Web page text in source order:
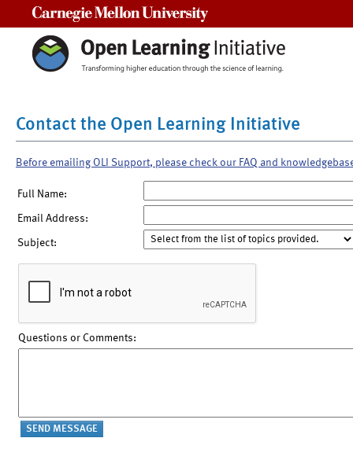
Contact the Open Learning Initiative
Before emailing OLI Support, please check our FAQ and
Full Name:
Email Address:
Subject:
Questions or Comments: